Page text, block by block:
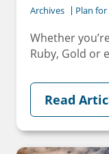
Archives Plan
Whether
Ruby, Gold or
Read